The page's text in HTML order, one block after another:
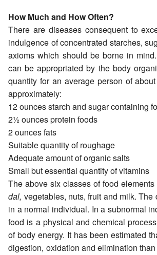
How Much and How Often?
There are diseases consequent to
indulgence of concentrated starches,
axioms which should be borne in
can be appropri­ated by the body
quantity for an average person of
approximately:
12 ounces starch and sugar containing
2½ ounces protein foods
2 ounces fats
Suitable quantity of roughage
Adequate amount of organic salts
Small but essential quantity of vitamins
The above six classes of food
dal, vegetables, nuts, fruit and milk.
in a normal individual. In a subnormal
food is a physical and chemical
of body energy. It has been estimated
digestion, oxidation and elimination